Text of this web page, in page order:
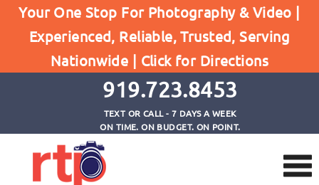
Your One Stop For Photography & Video |
Experienced, Reliable, Trusted, Serving
Nationwide | Click for Directions
919.723.8453
TEXT OR CALL - 7 DAYS A WEEK
ON TIME. ON BUDGET. ON POINT.
Home
35 Point Checklist For Your Photography Business
- Do You Have These Things In Place?